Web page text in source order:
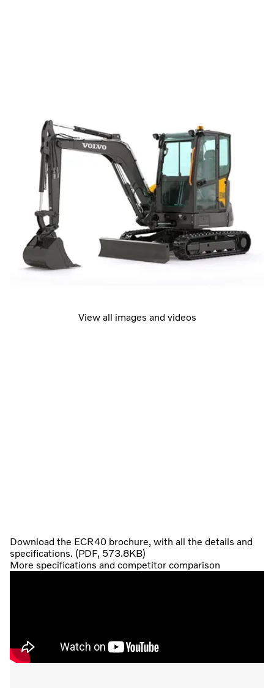
View all images and videos
Download the ECR40 brochure, with all the details and
specifications. (PDF, 573.8KB)
More specifications and competitor comparison